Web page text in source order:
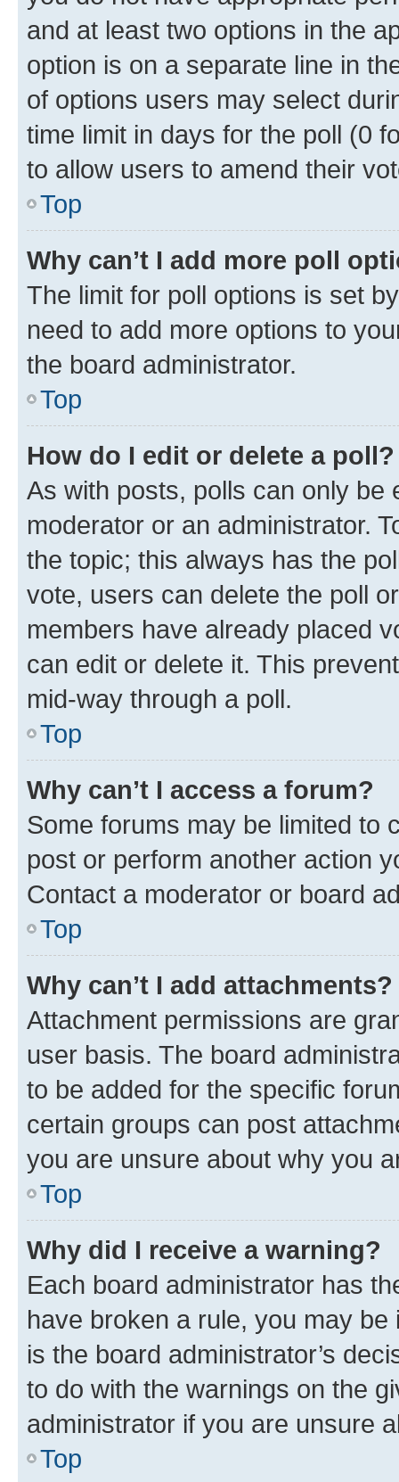
and at least two options in the
option is on a separate line in
of options users may select
time limit in days for the poll (0
to allow users to amend their
Top
Why can’t I add more poll
The limit for poll options is set
need to add more options to
the board administrator.
Top
How do I edit or delete a poll?
As with posts, polls can only be
moderator or an administrator.
the topic; this always has the
vote, users can delete the poll
members have already placed
can edit or delete it. This
mid-way through a poll.
Top
Why can’t I access a forum?
Some forums may be limited to
post or perform another action
Contact a moderator or board
Top
Why can’t I add attachments?
Attachment permissions are
user basis. The board
to be added for the specific
certain groups can post
you are unsure about why you
Top
Why did I receive a warning?
Each board administrator has
have broken a rule, you may
is the board administrator’s
to do with the warnings on the
administrator if you are unsure
Top